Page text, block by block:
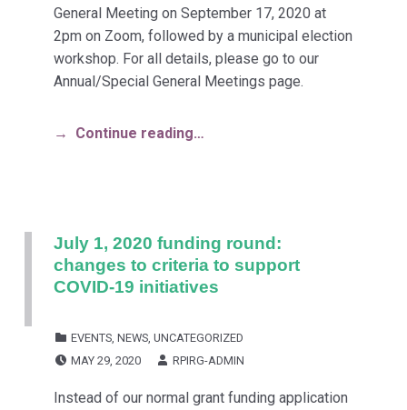
General Meeting on September 17, 2020 at
2pm on Zoom, followed by a municipal election
workshop. For all details, please go to our
Annual/Special General Meetings page.
Continue reading…
July 1, 2020 funding round:
changes to criteria to support
COVID-19 initiatives
EVENTS, NEWS, UNCATEGORIZED
MAY 29, 2020
RPIRG-ADMIN
Instead of our normal grant funding application